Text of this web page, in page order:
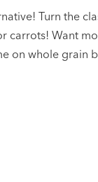
Turn the
carrots! Want
on whole grain